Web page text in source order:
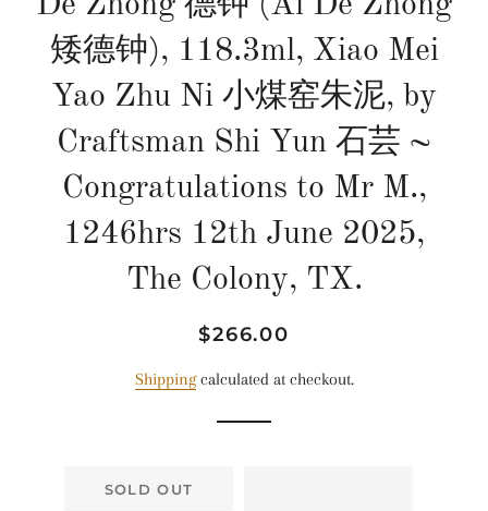
矮德钟), 118.3ml, Xiao Mei
Yao Zhu Ni 小煤窑朱泥, by
Craftsman Shi Yun 石芸 ~
Congratulations to Mr M.,
1246hrs 12th June 2025,
The Colony, TX.
Regular
Sale
$266.00
Shippingcalculated at checkout.
SOLD OUT